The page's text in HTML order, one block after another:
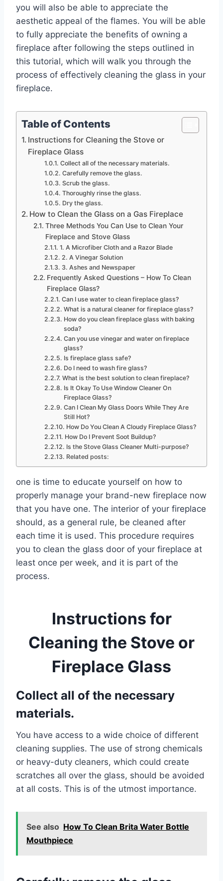
you will also be able to appreciate the
aesthetic appeal of the flames. You will be able
to fully appreciate the benefits of owning a
fireplace after following the steps outlined in
this tutorial, which will walk you through the
process of effectively cleaning the glass in your
fireplace.
Table of Contents
Instructions for Cleaning the Stove or
Fireplace Glass
Collect all of the necessary materials.
Carefully remove the glass.
Scrub the glass.
Thoroughly rinse the glass.
Dry the glass.
How to Clean the Glass on a Gas Fireplace
Three Methods You Can Use to Clean Your
Fireplace and Stove Glass
1. A Microfiber Cloth and a Razor Blade
2. A Vinegar Solution
3. Ashes and Newspaper
Frequently Asked Questions – How To Clean
Fireplace Glass?
Can I use water to clean fireplace glass?
What is a natural cleaner for fireplace glass?
How do you clean fireplace glass with baking
soda?
Can you use vinegar and water on fireplace
glass?
Is fireplace glass safe?
Do I need to wash fire glass?
What is the best solution to clean fireplace?
Is It Okay To Use Window Cleaner On
Fireplace Glass?
Can I Clean My Glass Doors While They Are
Still Hot?
How Do You Clean A Cloudy Fireplace Glass?
How Do I Prevent Soot Buildup?
Is the Stove Glass Cleaner Multi-purpose?
Related posts:
one is time to educate yourself on how to
properly manage your brand-new fireplace now
that you have one. The interior of your fireplace
should, as a general rule, be cleaned after
each time it is used. This procedure requires
you to clean the glass door of your fireplace at
least once per week, and it is part of the
process.
Instructions for
Cleaning the Stove or
Fireplace Glass
Collect all of the necessary
materials.
You have access to a wide choice of different
cleaning supplies. The use of strong chemicals
or heavy-duty cleaners, which could create
scratches all over the glass, should be avoided
at all costs. This is of the utmost importance.
See also How To Clean Brita Water Bottle
Mouthpiece